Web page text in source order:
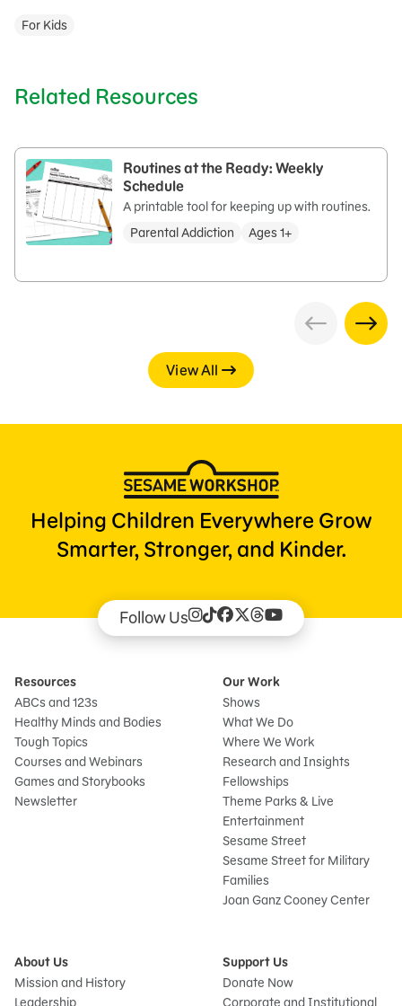
For Kids
Related Resources
Routines at the Ready: Weekly
Schedule
A printable tool for keeping up with routines.
Parental Addiction
Ages 1+
View All
Helping Children Everywhere Grow
Smarter, Stronger, and Kinder.
Follow Us
Resources
ABCs and 123s
Healthy Minds and Bodies
Tough Topics
Courses and Webinars
Games and Storybooks
Newsletter
Our Work
Shows
What We Do
Where We Work
Research and Insights
Fellowships
Theme Parks & Live
Entertainment
Sesame Street
Sesame Street for Military
Families
Joan Ganz Cooney Center
About Us
Mission and History
Leadership
Support Us
Donate Now
Corporate and Institutional